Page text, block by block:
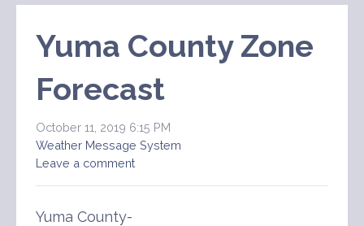
Yuma County Zone
Forecast
October 11, 2019 6:15 PM
Weather Message System
Leave a comment
Yuma County-